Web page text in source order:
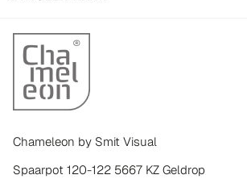
Chameleon by Smit Visual
Spaarpot 120-122 5667 KZ Geldrop